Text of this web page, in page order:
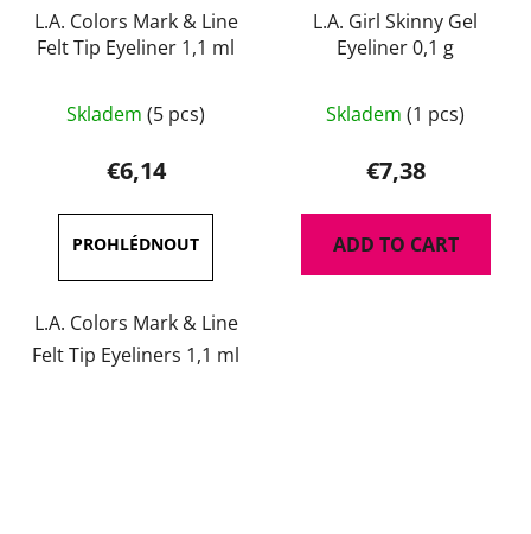
L.A. Colors Mark & Line
Felt Tip Eyeliner 1,1 ml
average
product
rating
is
5,0
out
of
5
Skladem (5 pcs)
€6,14
L.A. Colors Mark & Line
Felt Tip Eyeliners 1,1 ml
L.A. Girl Skinny Gel
Eyeliner 0,1 g
average
product
rating
is
4,5
Skladem (1 pcs)
€7,38
ADD TO CART